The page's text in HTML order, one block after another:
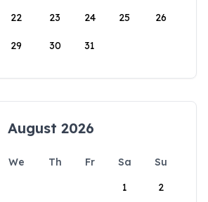
22 23 24 25 26
29 30 31
August 2026
We Th Fr Sa
Su
1
2